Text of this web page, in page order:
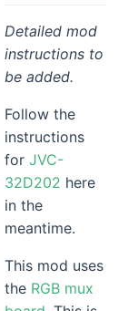
Detailed mod
instructions to
be added.
Follow the
instructions
for JVC-
32D202 here
in the
meantime.
This mod uses
the RGB mux